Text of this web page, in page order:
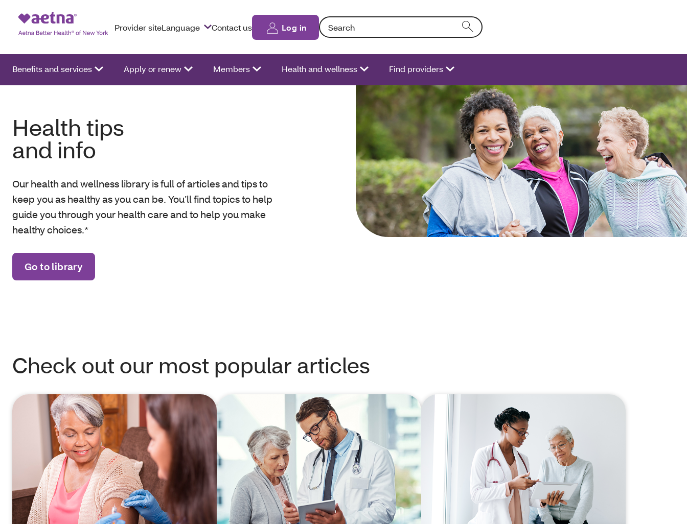
Provider siteLanguage Contact us Log in Search: Entering text into the form field will activate a list of options.
Benefits and services Apply or renew Members Health and wellness Find providers
Health tips
and info
Our health and wellness library is full of articles and tips to
keep you as healthy as you can be. You’ll find topics to help
guide you through your health care and to help you make
healthy choices.*
Go to library
Check out our most popular articles